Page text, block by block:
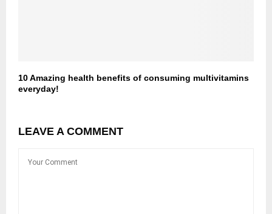
10 Amazing health benefits of consuming multivitamins
everyday!
LEAVE A COMMENT